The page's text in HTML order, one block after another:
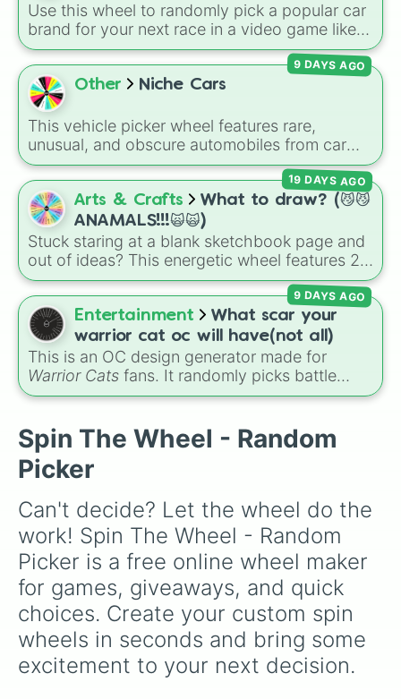
Use this wheel to randomly pick a popular car
brand for your next race in a video game like
Forza or Gran Turismo, a car-drawing
challenge, or just to decide your dream ride. It
covers everything from daily drivers to
hypercars.
Other Niche Cars
This vehicle picker wheel features rare,
unusual, and obscure automobiles from car
history. With options ranging from wild
supercars like theMcLaren SabreandCizeta-
Moroder V16-Tto quirky classics like the
Trabant 601,Volkswagen Passat W8
Lamborghini LM002, it introduces you to
vehicles outside the mainstream.
9 DAYS AGO
Arts & Crafts
What to draw? (😼😼
ANAMALS!!!🙀🙀)
Stuck staring at a blank sketchbook page and
out of ideas? This energetic wheel features 29
fun, chaotic, and cute choices to completely
take the guesswork out of your next art
session. It packs in classic critters like ahouse
cat,bunny, andwolf, tiny insects like amoth
orbee , water-dwellers like anotterorseal
and wild curveballs like hitting✨️ Hybrid✨️,
Draw a human >:3, or even getting totally
19 DAYS AGO
Entertainment
What scar your
warrior cat oc will have(not all)
This is an OC design generator made for
Warrior Cats fans. It randomly picks battle
injuries, markups, and scars for your original
Brightheart-style injuries to Twoleg attacks
and hidden trauma.
9 DAYS AGO
Spin The Wheel - Random
Picker
Can't decide? Let the wheel do the
work! Spin The Wheel - Random
Picker is a free online wheel maker
for games, giveaways, and quick
choices. Create your custom spin
wheels in seconds and bring some
excitement to your next decision.